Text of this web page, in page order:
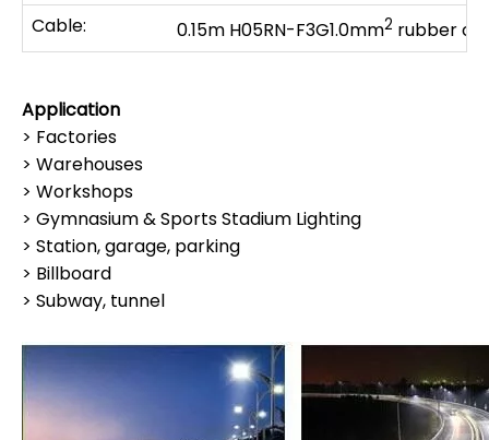
Cable:
0.15m H05RN-F3G1.0mm2 rubber
Application
> Factories
> Warehouses
> Workshops
> Gymnasium & Sports Stadium Lighting
> Station, garage, parking
> Billboard
> Subway, tunnel